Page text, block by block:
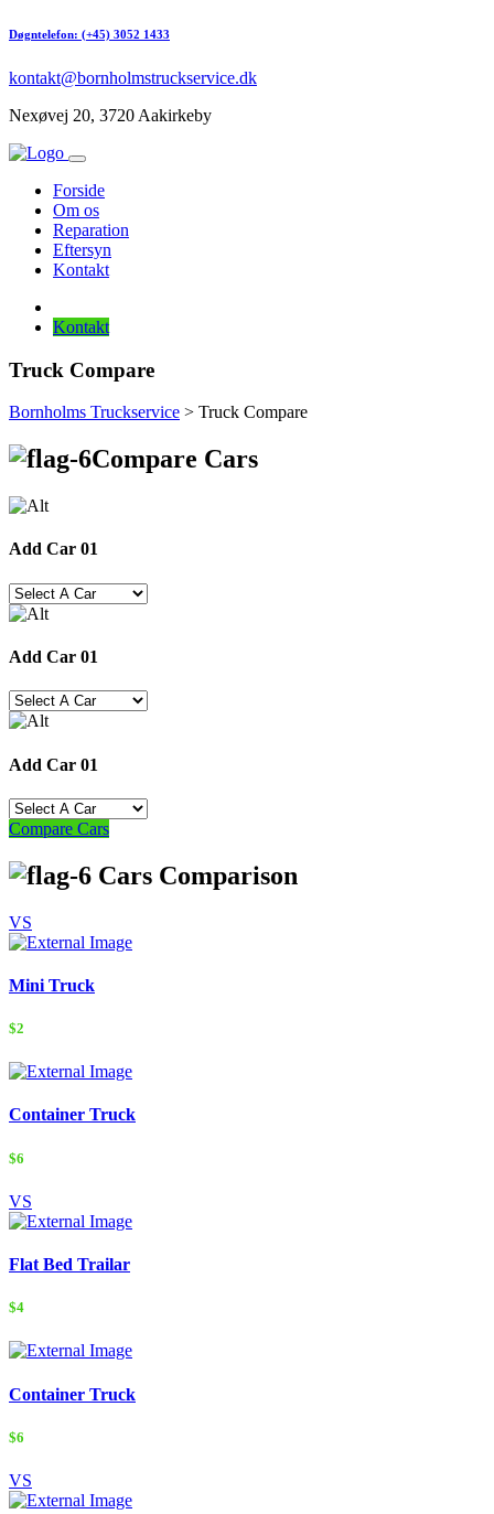
Døgntelefon: (+45) 3052 1433
kontakt@bornholmstruckservice.dk
Nexøvej 20, 3720 Aakirkeby
Forside
Om os
Reparation
Eftersyn
Kontakt
Kontakt
Truck Compare
Bornholms Truckservice > Truck Compare
Compare Cars
Add Car 01
Add Car 01
Add Car 01
Compare Cars
Cars Comparison
VS
Mini Truck
$2
Container Truck
$6
VS
Flat Bed Trailar
$4
Container Truck
$6
VS